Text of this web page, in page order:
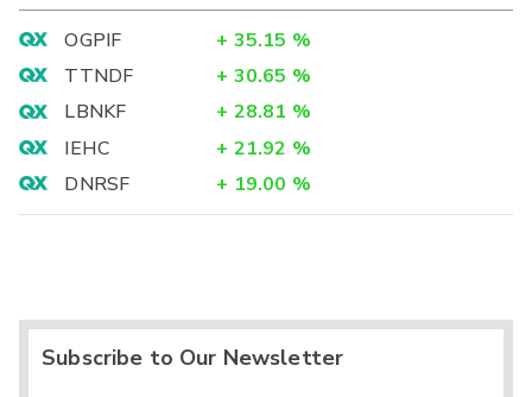
OGPIF + 35.15 %
TTNDF
+ 30.65 %
LBNKF
+ 28.81 %
IEHC
+ 21.92 %
DNRSF
+ 19.00 %
Subscribe to Our Newsletter